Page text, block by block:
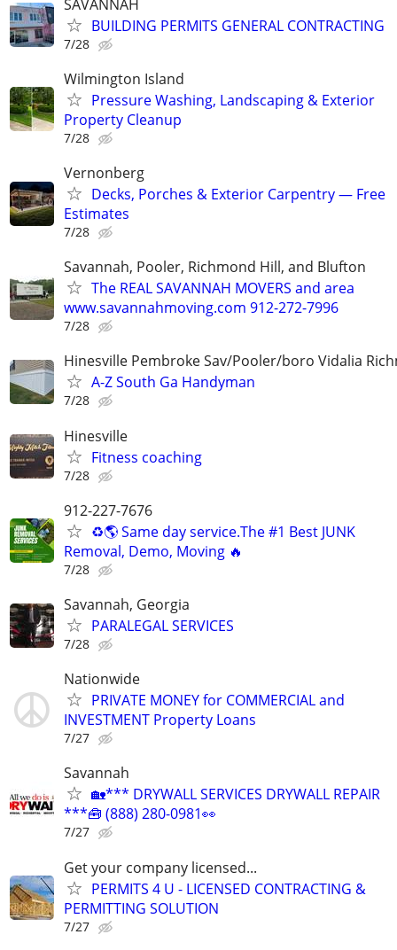
SAVANNAH
BUILDING PERMITS GENERAL CONTRACTING
7/28
Wilmington Island
Pressure Washing, Landscaping & Exterior
Property Cleanup
7/28
Vernonberg
Decks, Porches & Exterior Carpentry — Free
Estimates
7/28
Savannah, Pooler, Richmond Hill, and Blufton
The REAL SAVANNAH MOVERS and area
www.savannahmoving.com 912-272-7996
7/28
Hinesville Pembroke Sav/Pooler/boro Vidalia
A-Z South Ga Handyman
7/28
Hinesville
Fitness coaching
7/28
912-227-7676
♻️🌎 Same day service.The #1 Best JUNK
Removal, Demo, Moving 🔥
7/28
Savannah, Georgia
PARALEGAL SERVICES
7/28
Nationwide
PRIVATE MONEY for COMMERCIAL and
INVESTMENT Property Loans
7/27
Savannah
🏡*** DRYWALL SERVICES DRYWALL REPAIR
***🧰 (888) 280-0981👀
7/27
Get your company licensed...
PERMITS 4 U - LICENSED CONTRACTING &
PERMITTING SOLUTION
7/27